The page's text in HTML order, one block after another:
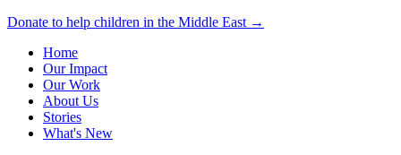
Donate to help children in the Middle East →
Home
Our Impact
Our Work
About Us
Stories
What's New